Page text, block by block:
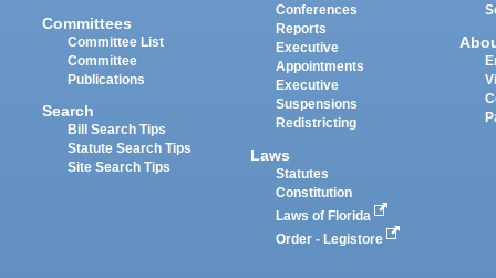
Committees
Committee List
Committee
Publications
Search
Bill Search Tips
Statute Search Tips
Site Search Tips
Conferences
Reports
Executive
Appointments
Executive
Suspensions
Redistricting
Laws
Statutes
Constitution
Laws of Florida
Order - Legistore